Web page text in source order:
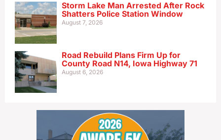
Storm Lake Man Arrested After Rock
Shatters Police Station Window
August 7, 2026
Road Rebuild Plans Firm Up for
County Road N14, Iowa Highway 71
August 6, 2026